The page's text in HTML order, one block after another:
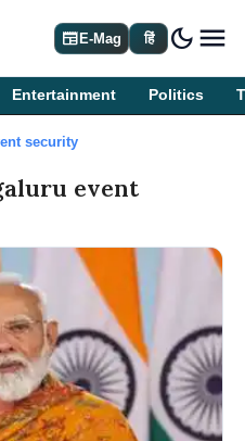
newspaperE-Mag हिं dark_mode
Entertainment Politics
security
event